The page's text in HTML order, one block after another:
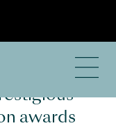
awards